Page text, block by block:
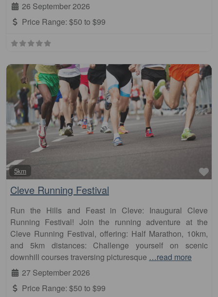
26 September 2026
Price Range: $50 to $99
5km
Cleve Running Festival
Run the Hills and Feast in Cleve: Inaugural Cleve
Running Festival! Join the running adventure at the
Cleve Running Festival, offering: Half Marathon, 10km,
and 5km distances: Challenge yourself on scenic
downhill courses traversing picturesque …read more
27 September 2026
Price Range: $50 to $99